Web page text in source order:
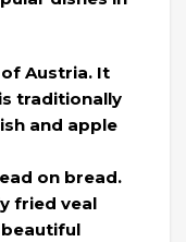
Austria. It
traditionally
and apple
on bread.
fried veal